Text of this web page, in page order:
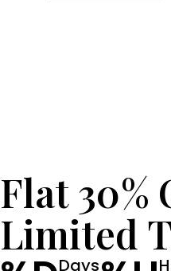
Flat 30%
Limited
Days